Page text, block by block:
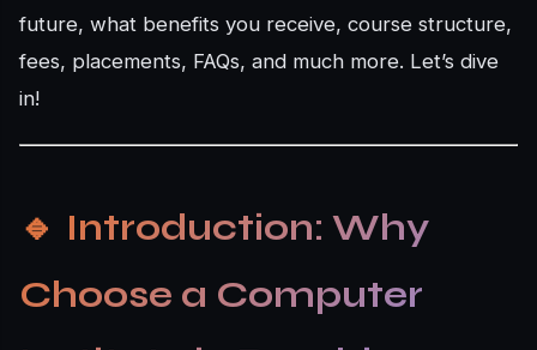
future, what benefits you receive, course structure,
fees, placements, FAQs, and much more. Let’s dive
in!
🔹 Introduction: Why
Choose a Computer